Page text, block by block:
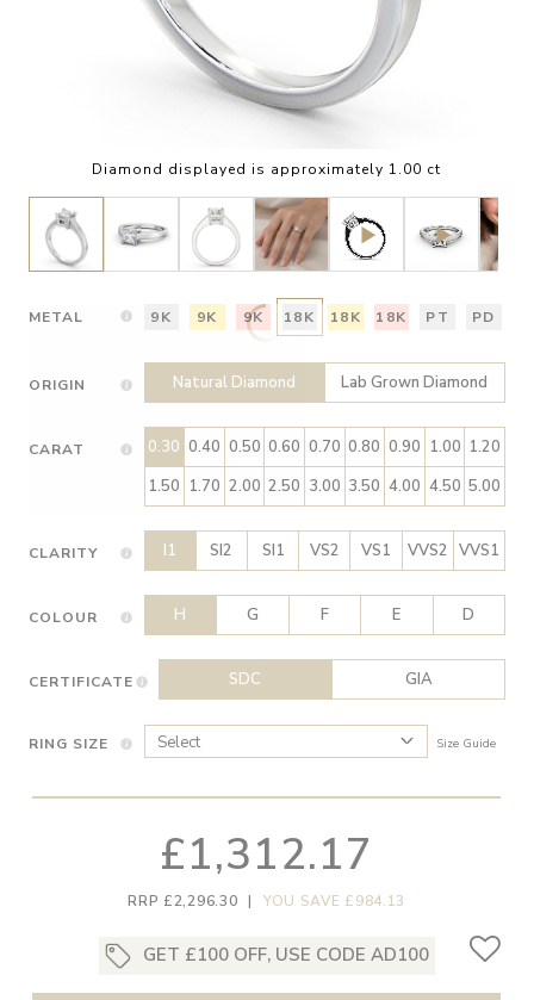
Diamond displayed is approximately 1.00 ct
METAL 9K 9K 9K 18K 18K 18K PT PD
ORIGIN Natural Diamond Lab Grown Diamond
CARAT 0.30 0.40 0.50 0.60 0.70 0.80 0.90 1.00 1.20
1.50 1.70 2.00 2.50 3.00 3.50 4.00 4.50 5.00
CLARITY I1 SI2 SI1 VS2 VS1 VVS2 VVS1
COLOUR H G F E D
CERTIFICATE SDC GIA
RING SIZE Size Guide
£1,312.17
RRP £2,296.30 | YOU SAVE £984.13
GET £100 OFF, USE CODE AD100